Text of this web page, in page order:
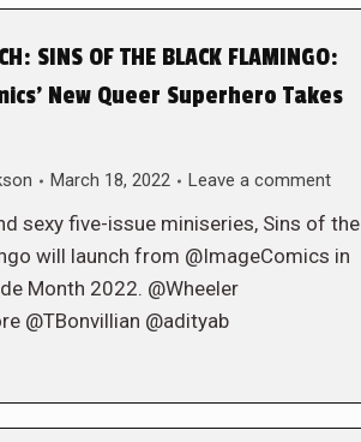
SINS OF THE BLACK FLAMINGO:
New Queer Superhero Takes
March 18, 2022 Leave a comment
sexy five-issue miniseries, Sins of the
will launch from @ImageComics in
Month 2022. @Wheeler
@TBonvillian @adityab